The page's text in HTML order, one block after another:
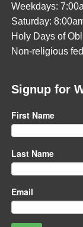
Weekdays:
Saturday:
Holy Days of
Non-religious
Signup for
First Name
Last Name
Email